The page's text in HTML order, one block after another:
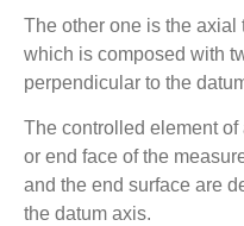
The other one is the axial
which is composed with
perpendicular to the
The controlled element
or end face of the
and the end surface are
the datum axis.